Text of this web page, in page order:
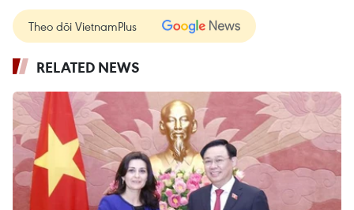
Theo dõi VietnamPlus
RELATED NEWS